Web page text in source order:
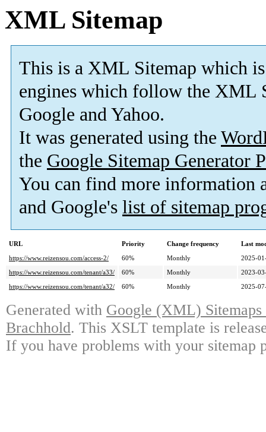
XML Sitemap
This is a XML Sitemap which is
engines which follow the XML
Google and Yahoo.
It was generated using the
the Google Sitemap Generator
You can find more information
and Google's list of sitemap
URL Priority Change frequency
Last
https://www.reizensou.com/access-2/
60% Monthly
2025-
https://www.reizensou.com/tenant/a33/
60% Monthly
2023-
https://www.reizensou.com/tenant/a32/
60% Monthly 2025-
Generated with Google (XML)
Brachhold. This XSLT template is
If you have problems with your sitemap